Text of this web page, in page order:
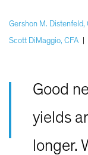
Gershon M. Distenfeld,
Scott DiMaggio, CFA
Good
yields
longer.